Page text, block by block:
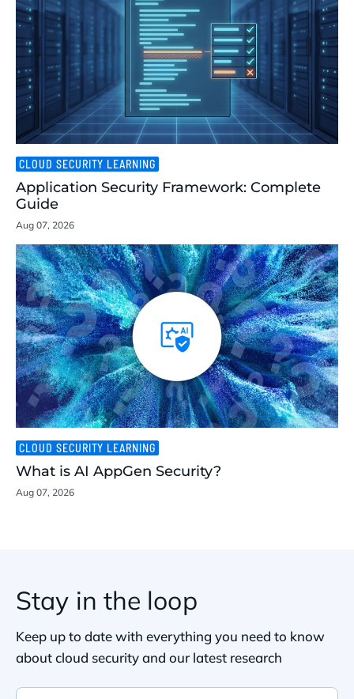
CLOUD SECURITY LEARNING
Application Security Framework: Complete
Guide
Aug 07, 2026
CLOUD SECURITY LEARNING
What is AI AppGen Security?
Aug 07, 2026
Stay in the loop
Keep up to date with everything you need to know
about cloud security and our latest research